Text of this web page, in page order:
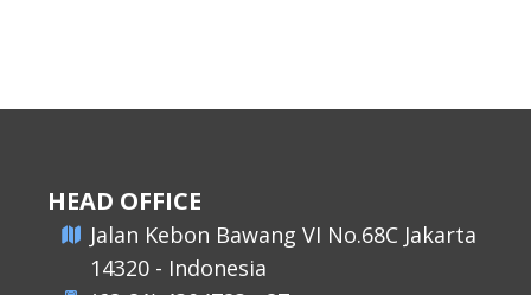
HEAD OFFICE
​Jalan Kebon Bawang VI No.68C Jakarta
14320 - Indonesia